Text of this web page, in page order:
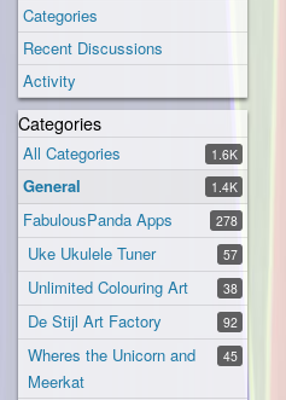
Categories
Recent Discussions
Activity
Categories
1.6K
All Categories
1.4K
General
278
FabulousPanda Apps
57
Uke Ukulele Tuner
38
Unlimited Colouring Art
92
De Stijl Art Factory
45
Wheres the Unicorn and
Meerkat